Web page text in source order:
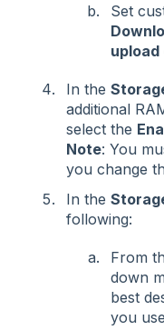
Set
In the
additional
select the
Note: You
you change
In the
following:
From
down
best
you